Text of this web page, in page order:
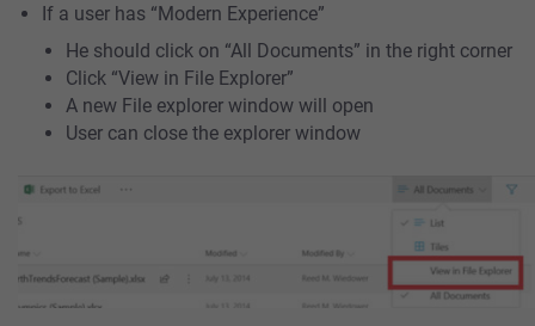
If a user has “Modern Experience”
He should click on “All Documents” in the right corner
Click “View in File Explorer”
A new File explorer window will open
User can close the explorer window